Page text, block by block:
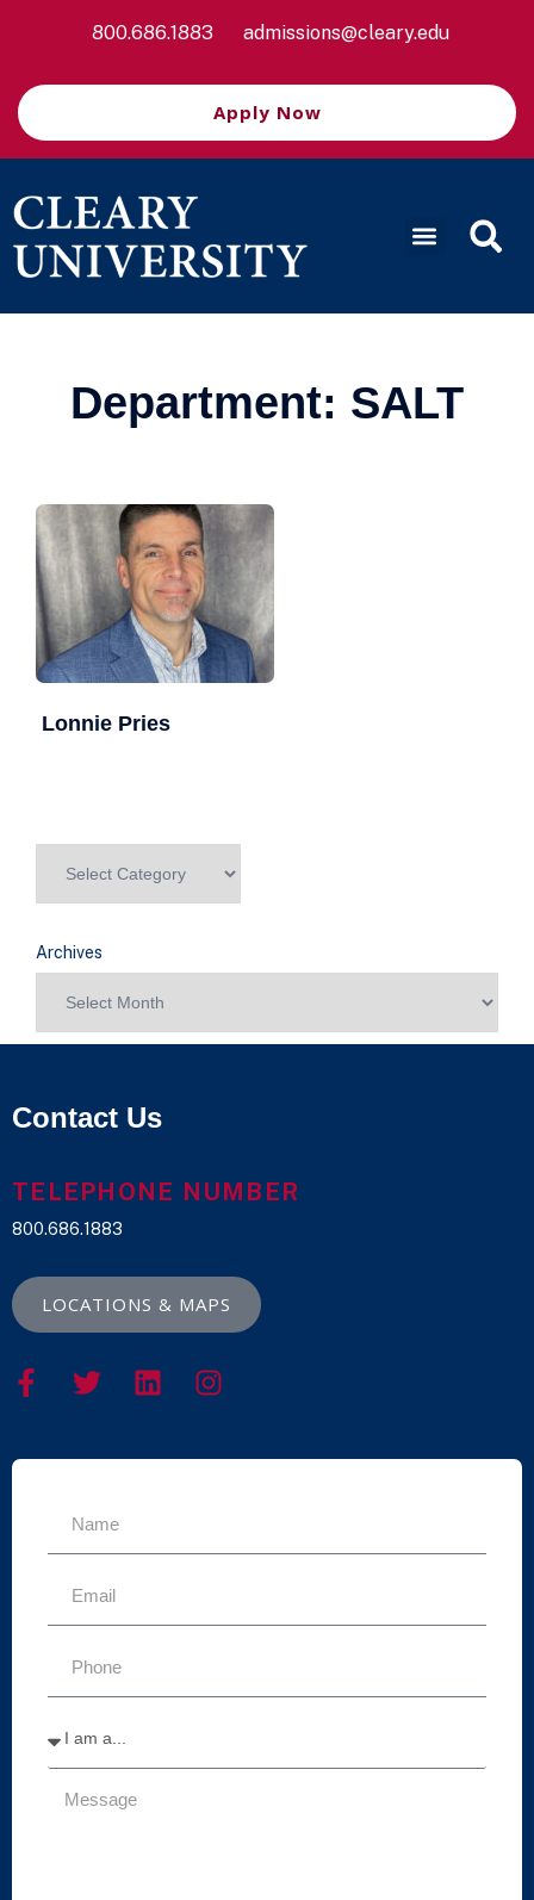
800.686.1883 admissions@cleary.edu
Apply Now
Department: SALT
Lonnie Pries
Archives
Contact Us
TELEPHONE NUMBER
800.686.1883
LOCATIONS & MAPS